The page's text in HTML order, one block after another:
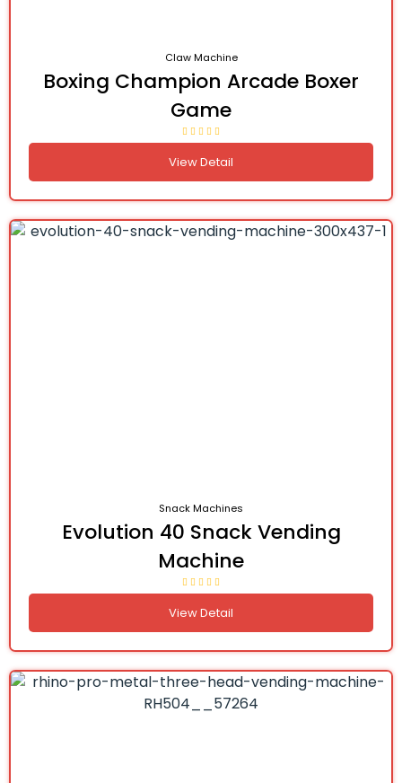
Claw Machine
Boxing Champion Arcade Boxer
Game
View Detail
Snack Machines
Evolution 40 Snack Vending
Machine
View Detail